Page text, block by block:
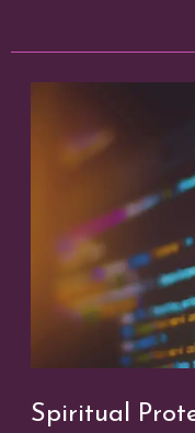
101
–
Spiritual